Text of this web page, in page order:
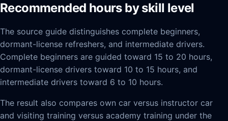
Recommended hours by skill level
The source guide distinguishes complete beginners,
dormant-license refreshers, and intermediate drivers.
Complete beginners are guided toward 15 to 20 hours,
dormant-license drivers toward 10 to 15 hours, and
intermediate drivers toward 6 to 10 hours.
The result also compares own car versus instructor car
and visiting training versus academy training under the